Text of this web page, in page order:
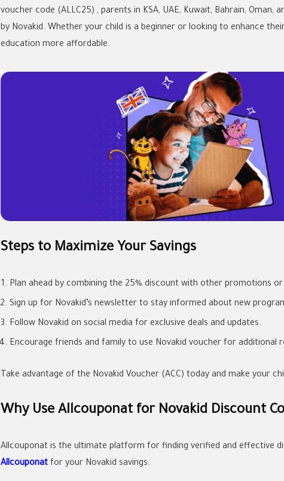
voucher code (ALLC25) , parents in KSA, UAE, Kuwait, Bahrain, Oman,
by Novakid. Whether your child is a beginner or looking to enhance
education more affordable.
Steps to Maximize Your Savings
Plan ahead by combining the 25% discount with other promotions
Sign up for Novakid’s newsletter to stay informed about new
Follow Novakid on social media for exclusive deals and updates.
Encourage friends and family to use Novakid voucher for additional
Take advantage of the Novakid Voucher (ACC) today and make your
Why Use Allcouponat for Novakid Discount
Allcouponat is the ultimate platform for finding verified and effective
Allcouponat for your Novakid savings: